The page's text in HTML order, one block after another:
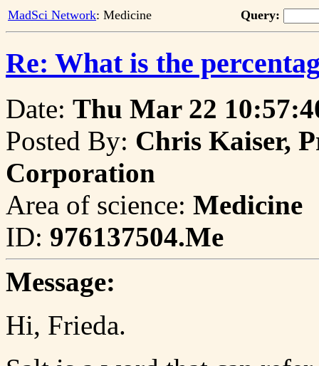
MadSci Network: Medicine Query:
Re: What is the
Date: Thu Mar 22
Posted By: Chris Kaiser,
Corporation
Area of science: Medicine
ID: 976137504.Me
Message:
Hi, Frieda.